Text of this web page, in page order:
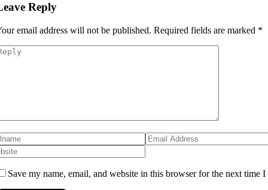
Reply
email address will not be published. Required fields are marked *
Save my name, email, and website in this browser for the next time I